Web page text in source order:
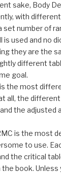
sake, Body
with
set number of
is used and no
they are the
different
goal.
the most
all, the
the adjusted
is the most
to use.
the critical
the book.